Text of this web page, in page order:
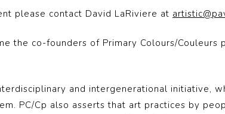
please contact David LaRiviere at
the co-founders of Primary Colours/Couleurs
and intergenerational initiative,
PC/Cp also asserts that art practices by